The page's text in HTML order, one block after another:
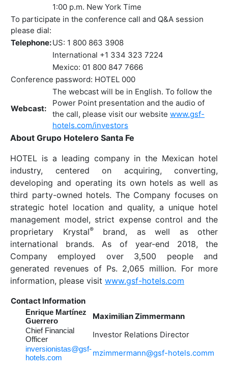
1:00 p.m. New York Time
To participate in the conference call and Q&A session
please dial:
Telephone:US: 1 800 863 3908
International +1 334 323 7224
Mexico: 01 800 847 7666
Conference password: HOTEL 000
Webcast:
The webcast will be in English. To follow the
Power Point presentation and the audio of
the call, please visit our website www.gsf-
hotels.com/investors
About Grupo Hotelero Santa Fe
HOTEL is a leading company in the Mexican hotel
industry, centered on acquiring, converting,
developing and operating its own hotels as well as
third party-owned hotels. The Company focuses on
strategic hotel location and quality, a unique hotel
management model, strict expense control and the
proprietary Krystal®brand, as well as other
international brands. As of year-end 2018, the
Company employed over 3,500 people and
generated revenues of Ps. 2,065 million. For more
information, please visit www.gsf-hotels.com
Contact Information
Enrique Martínez
Guerrero
Maximilian Zimmermann
Chief Financial
Officer
Investor Relations Director
inversionistas@gsf-
hotels.com
mzimmermann@gsf-hotels.comm